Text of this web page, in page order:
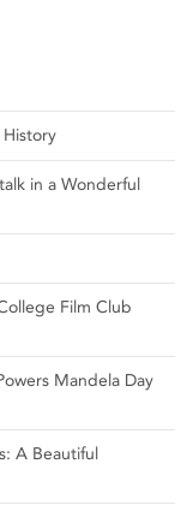
in a Wonderful
Film Club
Mandela Day
A Beautiful